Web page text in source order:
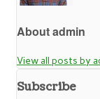
About admin
View all posts by
Subscribe